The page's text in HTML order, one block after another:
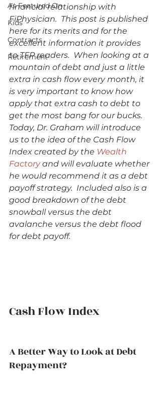
As Featured On
Kids
Contracts
Retirement
financial relationship with
FiPhysician.  This post is published
here for its merits and for the
excellent information it provides
to TFP readers.  When looking at a
mountain of debt and just a little
extra in cash flow every month, it
is very important to know how
apply that extra cash to debt to
get the most bang for our bucks.
Today, Dr. Graham will introduce
us to the idea of the Cash Flow
Index created by the Wealth
Factory and will evaluate whether
he would recommend it as a debt
payoff strategy.  Included also is a
good breakdown of the debt
snowball versus the debt
avalanche versus the debt flood
for debt payoff.
Cash Flow Index
A Better Way to Look at Debt
Repayment?